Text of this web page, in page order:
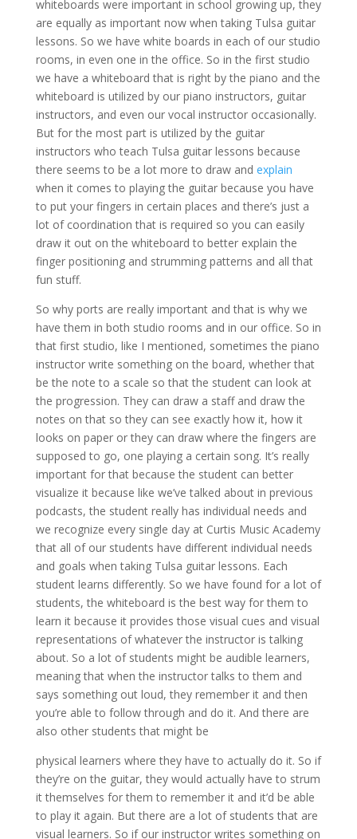
whiteboards were important in school growing up, they
are equally as important now when taking Tulsa guitar
lessons. So we have white boards in each of our studio
rooms, in even one in the office. So in the first studio
we have a whiteboard that is right by the piano and the
whiteboard is utilized by our piano instructors, guitar
instructors, and even our vocal instructor occasionally.
But for the most part is utilized by the guitar
instructors who teach Tulsa guitar lessons because
there seems to be a lot more to draw and explain
when it comes to playing the guitar because you have
to put your fingers in certain places and there’s just a
lot of coordination that is required so you can easily
draw it out on the whiteboard to better explain the
finger positioning and strumming patterns and all that
fun stuff.
So why ports are really important and that is why we
have them in both studio rooms and in our office. So in
that first studio, like I mentioned, sometimes the piano
instructor write something on the board, whether that
be the note to a scale so that the student can look at
the progression. They can draw a staff and draw the
notes on that so they can see exactly how it, how it
looks on paper or they can draw where the fingers are
supposed to go, one playing a certain song. It’s really
important for that because the student can better
visualize it because like we’ve talked about in previous
podcasts, the student really has individual needs and
we recognize every single day at Curtis Music Academy
that all of our students have different individual needs
and goals when taking Tulsa guitar lessons. Each
student learns differently. So we have found for a lot of
students, the whiteboard is the best way for them to
learn it because it provides those visual cues and visual
representations of whatever the instructor is talking
about. So a lot of students might be audible learners,
meaning that when the instructor talks to them and
says something out loud, they remember it and then
you’re able to follow through and do it. And there are
also other students that might be
physical learners where they have to actually do it. So if
they’re on the guitar, they would actually have to strum
it themselves for them to remember it and it’d be able
to play it again. But there are a lot of students that are
visual learners. So if our instructor writes something on